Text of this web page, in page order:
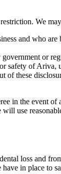
We
and who
or
safety of Ariva,
of these
in the event
use
loss and
in place